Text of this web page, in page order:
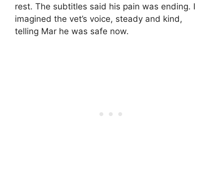
rest. The subtitles said his pain was ending. I
imagined the vet’s voice, steady and kind,
telling Mar he was safe now.